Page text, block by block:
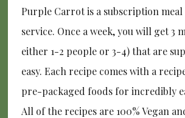
Purple Carrot is a subscription
service. Once a week, you will get 3
either 1-2 people or 3-4) that are
easy. Each recipe comes with a
pre-packaged foods for incredibly
All of the recipes are 100% Vegan